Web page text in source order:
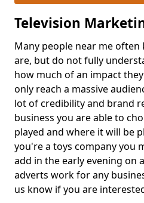
Television
Many people near me often
are, but do not fully
how much of an impact
only reach a massive
lot of credibility and brand
business you are able to
played and where it will be
you're a toys company you
add in the early evening on
adverts work for any
us know if you are